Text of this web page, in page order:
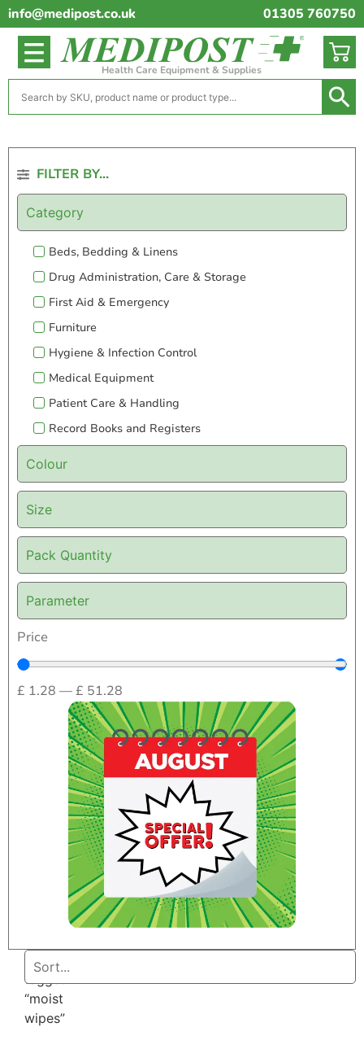
info@medipost.co.uk 01305 760750
Health Care Equipment & Supplies
FILTER BY...
Category
Beds, Bedding & Linens
Drug Administration, Care & Storage
First Aid & Emergency
Furniture
Hygiene & Infection Control
Medical Equipment
Patient Care & Handling
Record Books and Registers
Colour
Size
Pack Quantity
Parameter
Price
£ 1.28 —£ 51.28
Home
tagged
“moist
wipes”